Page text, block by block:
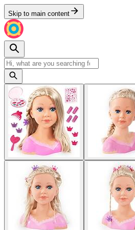
Skip to main content